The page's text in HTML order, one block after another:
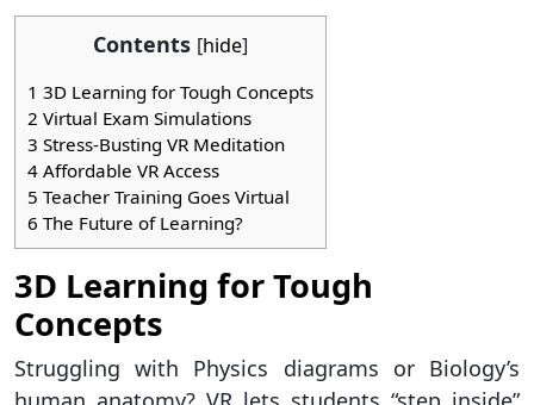
Contents [hide]
1 3D Learning for Tough Concepts
2 Virtual Exam Simulations
3 Stress-Busting VR Meditation
4 Affordable VR Access
5 Teacher Training Goes Virtual
6 The Future of Learning?
3D Learning for Tough
Concepts
Struggling with Physics diagrams or Biology’s